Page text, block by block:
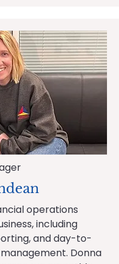
operations
including
and day-to-
Donna